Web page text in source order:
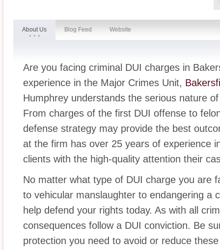
About Us Blog Feed Website
Are you facing criminal DUI charges in
experience in the Major Crimes Unit,
Humphrey understands the serious nature
From charges of the first DUI offense to
defense strategy may provide the best
at the firm has over 25 years of experience
clients with the high-quality attention their
No matter what type of DUI charge you are
to vehicular manslaughter to endangering a
help defend your rights today. As with all
consequences follow a DUI conviction. Be
protection you need to avoid or reduce